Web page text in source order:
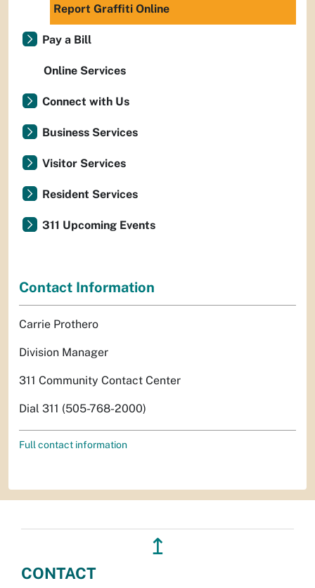
Report Graffiti Online
Pay a Bill
Online Services
Connect with Us
Business Services
Visitor Services
Resident Services
311 Upcoming Events
Contact Information
Carrie Prothero
Division Manager
311 Community Contact Center
Dial 311 (505-768-2000)
Full contact information
↥
CONTACT